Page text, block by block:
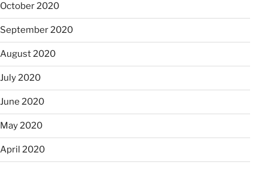
October 2020
September 2020
August 2020
July 2020
June 2020
May 2020
April 2020